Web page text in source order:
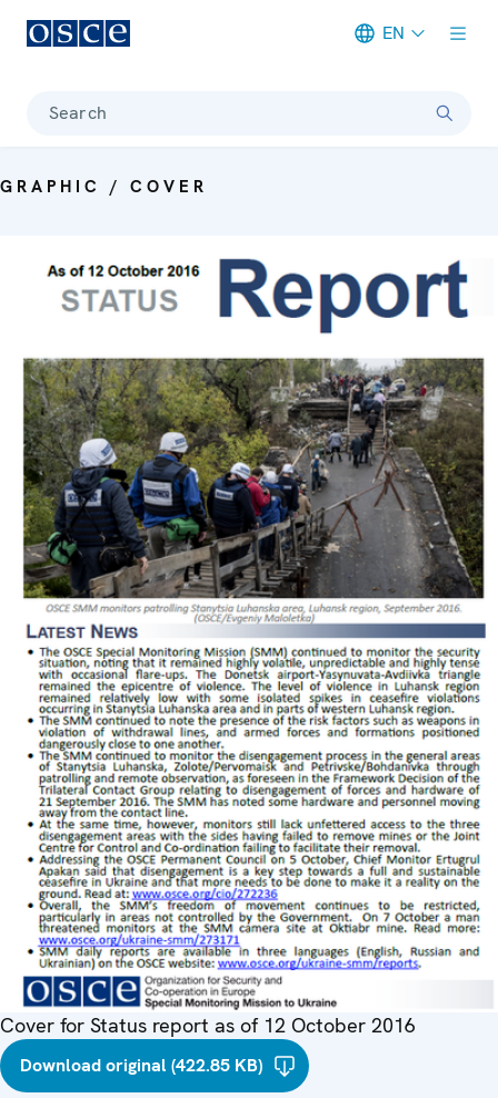
EN
Search
GRAPHIC / COVER
Cover for Status report as of 12 October 2016
Download original (422.85 KB)